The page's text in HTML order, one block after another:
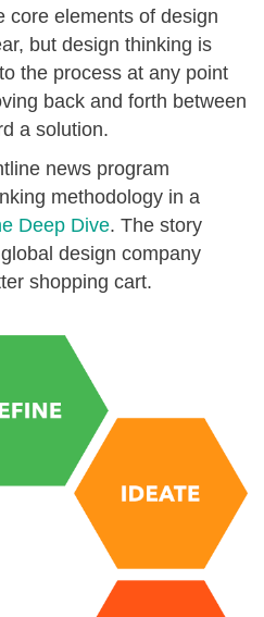
core elements of design
but design thinking is
the process at any point
back and forth between
a solution.
news program
methodology in a
Deep Dive. The story
design company
shopping cart.